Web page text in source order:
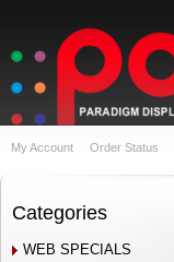
My Account Order Status
Categories
WEB SPECIALS